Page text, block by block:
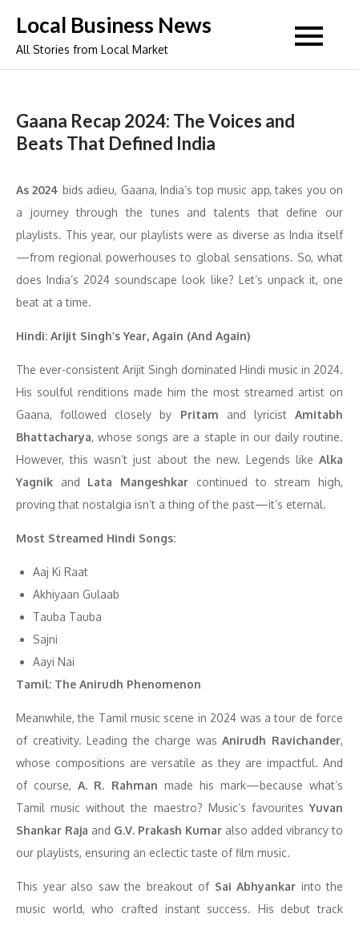
content
Local Business News
All Stories from Local Market
Gaana Recap 2024: The Voices and
Beats That Defined India
As 2024 bids adieu, Gaana, India’s top music app, takes you on
a journey through the tunes and talents that define our
playlists. This year, our playlists were as diverse as India itself
—from regional powerhouses to global sensations. So, what
does India’s 2024 soundscape look like? Let’s unpack it, one
beat at a time.
Hindi: Arijit Singh’s Year, Again (And Again)
The ever-consistent Arijit Singh dominated Hindi music in 2024.
His soulful renditions made him the most streamed artist on
Gaana, followed closely by Pritam and lyricistAmitabh
Bhattacharya, whose songs are a staple in our daily routine.
However, this wasn’t just about the new. Legends like Alka
Yagnik and Lata Mangeshkar continued to stream high,
proving that nostalgia isn’t a thing of the past—it’s eternal.
Most Streamed Hindi Songs:
Aaj Ki Raat
Akhiyaan Gulaab
Tauba Tauba
Sajni
Aayi Nai
Tamil: The Anirudh Phenomenon
Meanwhile, the Tamil music scene in 2024 was a tour de force
of creativity. Leading the charge was Anirudh Ravichander,
whose compositions are versatile as they are impactful. And
of course, A. R. Rahman made his mark—because what’s
Tamil music without the maestro? Music’s favourites Yuvan
Shankar Raja and G.V. Prakash Kumar also added vibrancy to
our playlists, ensuring an eclectic taste of film music.
This year also saw the breakout ofSai Abhyankar into the
music world, who crafted instant success. His debut track